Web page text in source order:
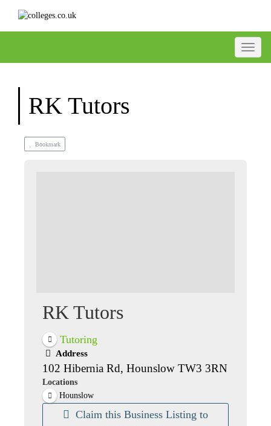
RK Tutors
Bookmark
RK Tutors
Tutoring
Address
102 Hibernia Rd, Hounslow TW3 3RN
Locations
Hounslow
Claim this Business Listing to